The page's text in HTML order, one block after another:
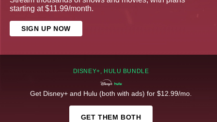
starting at $11.99/month.
SIGN UP NOW
DISNEY+, HULU BUNDLE
Get Disney+ and Hulu (both with ads) for $12.99/mo.
GET THEM BOTH